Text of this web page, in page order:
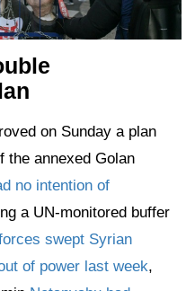
on Sunday a plan
the annexed Golan
no intention of
a UN-monitored buffer
swept Syrian
of power last week,